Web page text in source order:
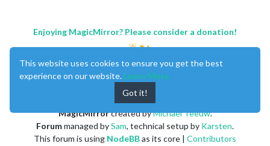
Enjoying MagicMirror? Please consider a donation!
MagicMirrorcreated byMichael Teeuw.
Forummanaged bySam, technical setup by Karsten.
This forum is using NodeBBas its core | Contributors
This website uses cookies to ensure you get the best
experience on our website. Learn More
Got it!